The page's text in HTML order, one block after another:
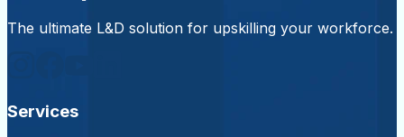
The ultimate L&D solution for upskilling your workforce.
Services